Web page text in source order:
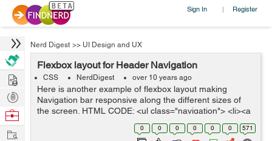
Sign In | Register
Nerd Digest >> UI Design and UX
Flexbox layout for Header Navigation
CSS NerdDigest over 10 years ago
Here is another example of flexbox layout making
Navigation bar responsive along the different sizes of
the screen. HTML CODE: <ul class="navigation"> <li><a
href="#">Home</a></li> <li><a href=...
0 0 0 0 0 0 571
Hire
Post
Projects
Browse
Work